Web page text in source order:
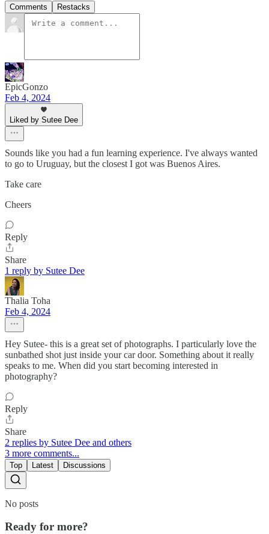
Comments Restacks
EpicGonzo
Feb 4, 2024
Liked by Sutee Dee
Sounds like you had a fun learning experience. I've always wanted
to go to Uruguay, but the closest I got was Buenos Aires.
Take care
Cheers
Reply
Share
1 reply by Sutee Dee
Thalia Toha
Feb 4, 2024
Hey Sutee- this is a great set of photographs. I particularly love the
sunbathed shot just inside your car door. Something about it really
speaks to me. When did you start becoming interested in
photography?
Reply
Share
2 replies by Sutee Dee and others
3 more comments...
Top Latest Discussions
No posts
Ready for more?